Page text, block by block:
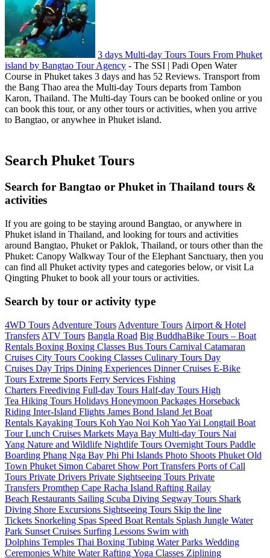
3 days Multi-day Tours Tours From Phuket
island by Bangtao Tour Agency - The SSI | Padi Open Water
Course in Phuket takes 3 days and has 52 Reviews. Transport from
the Bang Thao area the Multi-day Tours departs from Tambon
Karon, Thailand. The Multi-day Tours can be booked online or you
can book this tour, or any other tours or activities, when you arrive
to Bangtao, or anywhee in Phuket island.
Search Phuket Tours
Search for Bangtao or Phuket in Thailand tours &
activities
If you are going to be staying around Bangtao, or anywhere in
Phuket island in Thailand, and looking for tours and activities
around Bangtao, Phuket or Paklok, Thailand, or tours other than the
Phuket: Canopy Walkway Tour of the Elephant Sanctuary, then you
can find all Phuket activity types and categories below, or visit La
Qingting Phuket to book all your tours or activities.
Search by tour or activity type
4WD Tours Adventure Tours Adventure Tours Airport & Hotel
Transfers ATV Tours Bangla Road Big BuddhaBike Tours – Boat
Rentals Boxing Boxing Classes Bus Tours Carnival Catamaran
Cruises City Tours Cooking Classes Culinary Tours Day
Cruises Day Trips Dining Experiences Dinner Cruises E-Bike
Tours Extreme Sports Ferry Services Fishing
Charters Freediving Full-day Tours Half-day Tours High
Tea Hiking Tours Holidays Honeymoon Packages Horseback
Riding Inter-Island Flights James Bond Island Jet Boat
Rentals Kayaking Tours Koh Yao Noi Koh Yao Yai Longtail Boat
TourLunch Cruises Markets Maya Bay Multi-day Tours Nai
Yang Nature and Wildlife Nightlife Tours Overnight Tours Paddle
Boarding Phang Nga Bay Phi Phi Islands Photo Shoots Phuket Old
Town Phuket Simon Cabaret Show Port Transfers Ports of Call
Tours Private Drivers Private Sightseeing Tours Private
Transfers Promthep Cape Racha Island Rafting Railay
Beach Restaurants Sailing Scuba Diving Segway Tours Shark
Diving Shore Excursions Sightseeing Tours Skip the line
Tickets Snorkeling Spas Speed Boat Rentals Splash Jungle Water
Park Sunset Cruises Surfing Lessons Swim with
Dolphins Temples Thai Boxing Tubing Water Parks Wedding
Ceremonies White Water Rafting Yoga Classes Ziplining